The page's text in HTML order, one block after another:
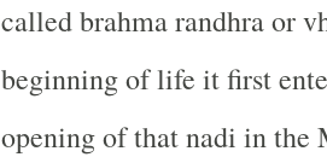
called brahma randhra or
beginning of life it first
opening of that nadi in the